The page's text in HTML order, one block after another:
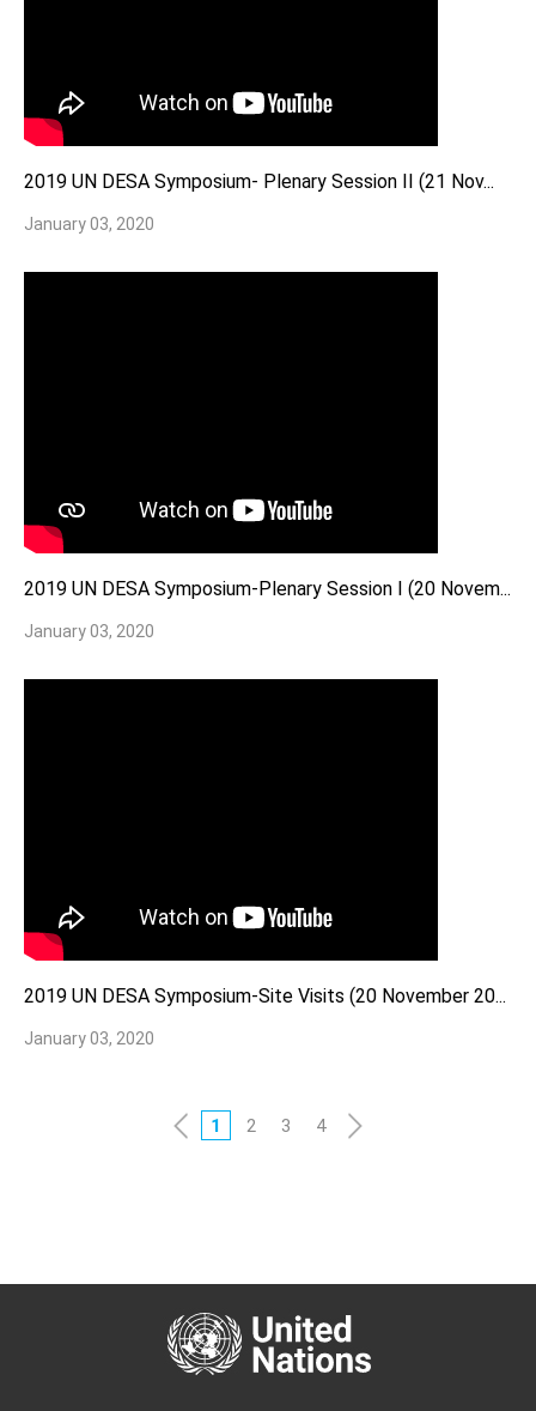
2019 UN DESA Symposium- Plenary Session II (21 Nov...
January 03, 2020
2019 UN DESA Symposium-Plenary Session I (20 Novem...
January 03, 2020
2019 UN DESA Symposium-Site Visits (20 November 20...
January 03, 2020
1 2 3 4